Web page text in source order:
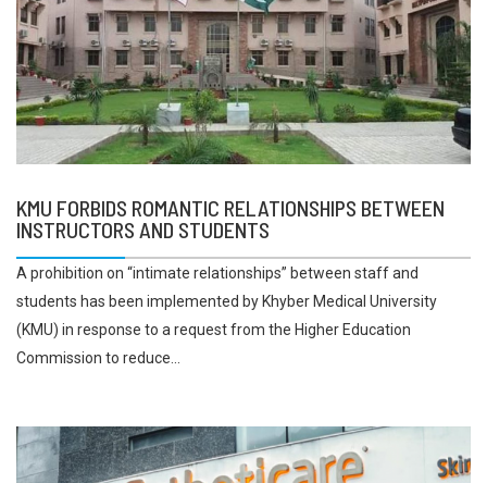
KMU FORBIDS ROMANTIC RELATIONSHIPS BETWEEN
INSTRUCTORS AND STUDENTS
A prohibition on “intimate relationships” between staff and
students has been implemented by Khyber Medical University
(KMU) in response to a request from the Higher Education
Commission to reduce...